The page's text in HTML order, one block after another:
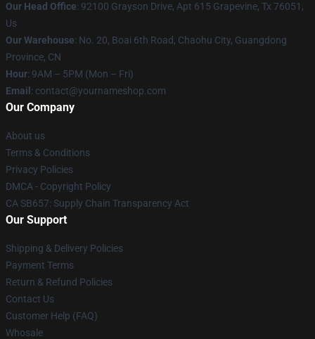
Our Head Office: 92100 Grayson Drive, Apt 615 Grapevine, Tx 76051,
Us
Our Warehouse: No. 20, Boai 6th Road, Chaohu City, Guangdong
Province, CN
Hour: 9AM – 5PM (Mon – Fri)
Email : contact@yournameshop.com
Our Company
About us
Terms & Conditions
Privacy Policies
DMCA - Copyright Policy
CA SB657: Supply Chain Transparency Act
Our Support
Shipping & Delivery Policies
Payment Terms
Return & Refund Policies
Contact Us
Customer Help (FAQ)
Whosale